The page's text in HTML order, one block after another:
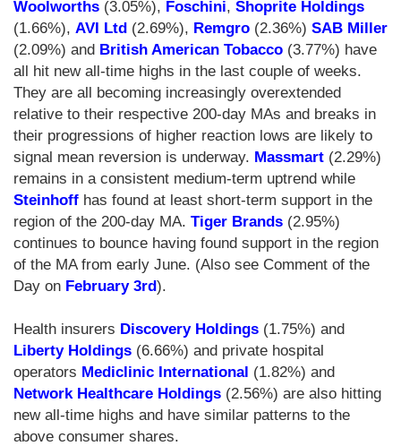
Woolworths (3.05%), Foschini, Shoprite Holdings
(1.66%), AVI Ltd (2.69%), Remgro (2.36%) SAB Miller
(2.09%) and British American Tobacco (3.77%) have
all hit new all-time highs in the last couple of weeks.
They are all becoming increasingly overextended
relative to their respective 200-day MAs and breaks in
their progressions of higher reaction lows are likely to
signal mean reversion is underway. Massmart (2.29%)
remains in a consistent medium-term uptrend while
Steinhoff has found at least short-term support in the
region of the 200-day MA. Tiger Brands (2.95%)
continues to bounce having found support in the region
of the MA from early June. (Also see Comment of the
Day on February 3rd).
Health insurers Discovery Holdings (1.75%) and
Liberty Holdings (6.66%) and private hospital
operators Mediclinic International (1.82%) and
Network Healthcare Holdings (2.56%) are also hitting
new all-time highs and have similar patterns to the
above consumer shares.